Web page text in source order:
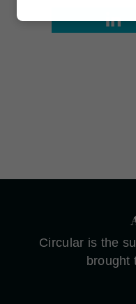
Circular is the
brought
Marketing